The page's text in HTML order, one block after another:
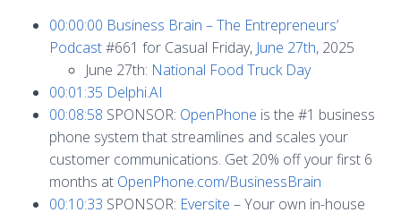
00:00:00 Business Brain – The Entrepreneurs’
Podcast#661 for Casual Friday, June 27th, 2025
June 27th: National Food Truck Day
00:01:35 Delphi.AI
00:08:58 SPONSOR: OpenPhone is the #1 business
phone system that streamlines and scales your
customer communications. Get 20% off your first 6
months at OpenPhone.com/BusinessBrain
00:10:33 SPONSOR: Eversite – Your own in-house